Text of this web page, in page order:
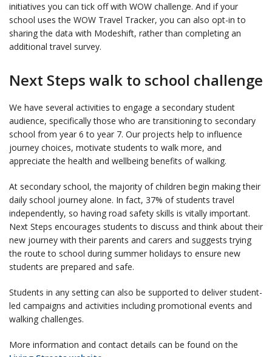
initiatives you can tick off with WOW challenge. And if your
school uses the WOW Travel Tracker, you can also opt-in to
sharing the data with Modeshift, rather than completing an
additional travel survey.
Next Steps walk to school challenge
We have several activities to engage a secondary student
audience, specifically those who are transitioning to secondary
school from year 6 to year 7. Our projects help to influence
journey choices, motivate students to walk more, and
appreciate the health and wellbeing benefits of walking.
At secondary school, the majority of children begin making their
daily school journey alone. In fact, 37% of students travel
independently, so having road safety skills is vitally important.
Next Steps encourages students to discuss and think about their
new journey with their parents and carers and suggests trying
the route to school during summer holidays to ensure new
students are prepared and safe.
Students in any setting can also be supported to deliver student-
led campaigns and activities including promotional events and
walking challenges.
More information and contact details can be found on the